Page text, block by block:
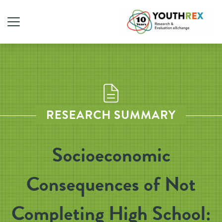
RESEARCH SUMMARY
Socioeconomic
Consequences of Not
Completing High School: